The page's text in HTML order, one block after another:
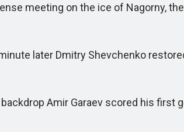
meeting on the ice of Nagorny,
later Dmitry Shevchenko
Amir Garaev scored his first